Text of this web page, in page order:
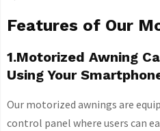
Features of Our
1.Motorized Awning
Using Your
Our motorized awnings are
control panel where users can